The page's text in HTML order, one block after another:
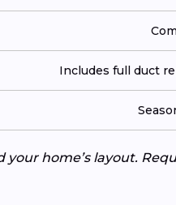
Includes full duct
home’s layout.